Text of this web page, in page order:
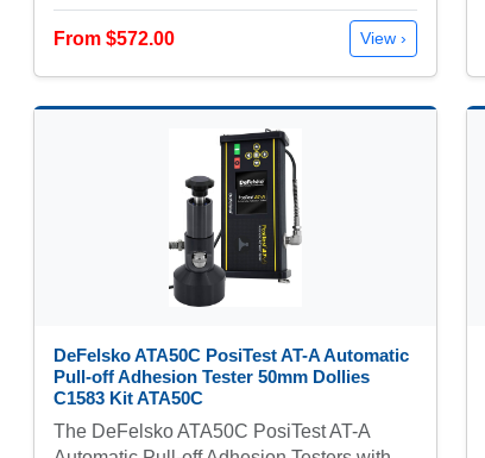
From $572.00 View ›
DeFelsko ATA50C PosiTest AT-A Automatic
Pull-off Adhesion Tester 50mm Dollies
C1583 Kit ATA50C
The DeFelsko ATA50C PosiTest AT-A